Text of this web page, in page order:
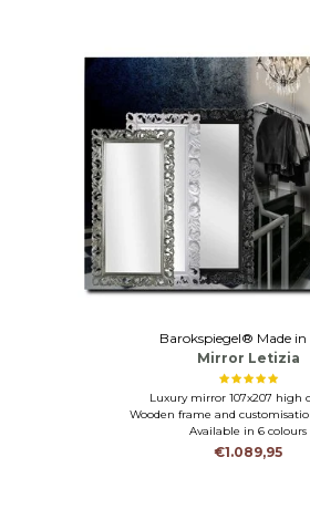
Barokspiegel® Made in
Mirror Letizia
Luxury mirror 107x207 high
Wooden frame and
Available in 6 colours
€1.089,95